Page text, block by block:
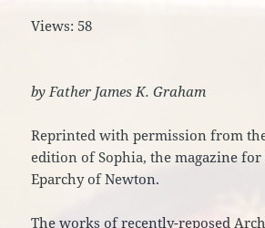
Views: 58
by Father James K. Graham
Reprinted with permission from
edition of Sophia, the magazine
Eparchy of Newton.
The works of recently-reposed